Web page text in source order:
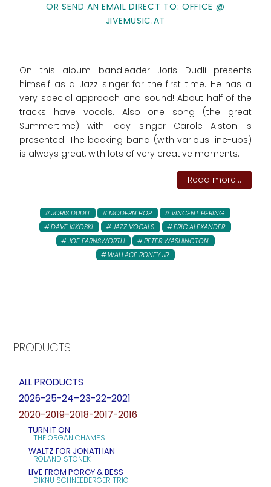
OR SEND AN EMAIL DIRECT TO: OFFICE @
JIVEMUSIC.AT
On this album bandleader Joris Dudli presents
himself as a Jazz singer for the first time. He has a
very special approach and sound! About half of the
tracks have vocals. Also one song (the great
Summertime) with lady singer Carole Alston is
presented. The backing band (with various line-ups)
is always great, with lots of very creative moments.
Read more...
JORIS DUDLI MODERN BOP
VINCENT HERING
DAVE KIKOSKI
JAZZ VOCALS
ERIC ALEXANDER
JOE FARNSWORTH
PETER WASHINGTON
WALLACE RONEY JR
PRODUCTS
ALL PRODUCTS
2026-25-24–23-22-2021
2020-2019-2018-2017-2016
TURN IT ON
THE ORGAN CHAMPS
WALTZ FOR JONATHAN
ROLAND STONEK
LIVE FROM PORGY & BESS
DIKNU SCHNEEBERGER TRIO